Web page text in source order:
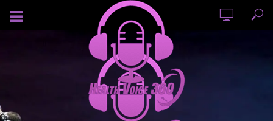
AUGUST 5, 2026